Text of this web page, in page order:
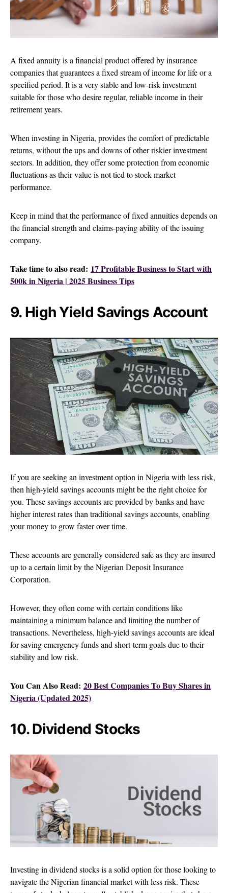
A fixed annuity is a financial product offered by insurance
companies that guarantees a fixed stream of income for life or a
specified period. It is a very stable and low-risk investment
suitable for those who desire regular, reliable income in their
retirement years.
When investing in Nigeria, provides the comfort of predictable
returns, without the ups and downs of other riskier investment
sectors. In addition, they offer some protection from economic
fluctuations as their value is not tied to stock market
performance.
Keep in mind that the performance of fixed annuities depends on
the financial strength and claims-paying ability of the issuing
company.
Take time to also read: 17 Profitable Business to Start with
500k in Nigeria | 2025 Business Tips
9. High Yield Savings Account
If you are seeking an investment option in Nigeria with less risk,
then high-yield savings accounts might be the right choice for
you. These savings accounts are provided by banks and have
higher interest rates than traditional savings accounts, enabling
your money to grow faster over time.
These accounts are generally considered safe as they are insured
up to a certain limit by the Nigerian Deposit Insurance
Corporation.
However, they often come with certain conditions like
maintaining a minimum balance and limiting the number of
transactions. Nevertheless, high-yield savings accounts are ideal
for saving emergency funds and short-term goals due to their
stability and low risk.
You Can Also Read: 20 Best Companies To Buy Shares in
Nigeria (Updated 2025)
10. Dividend Stocks
Investing in dividend stocks is a solid option for those looking to
navigate the Nigerian financial market with less risk. These